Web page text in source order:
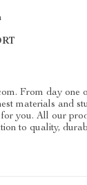
From day one
materials and
you. All our
to quality,